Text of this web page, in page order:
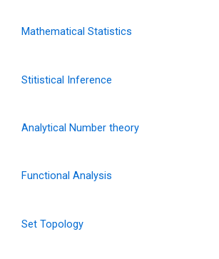
Mathematical Statistics
Stitistical Inference
Analytical Number theory
Functional Analysis
Set Topology